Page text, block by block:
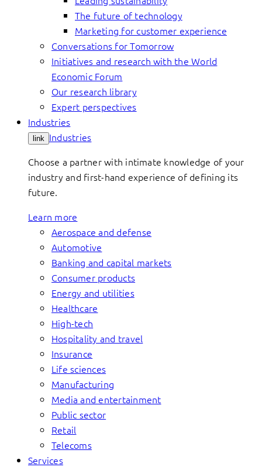
The future of technology
Marketing for customer experience
Conversations for Tomorrow
Initiatives and research with the World
Economic Forum
Our research library
Expert perspectives
Industries
link Industries
Choose a partner with intimate knowledge of your
industry and first-hand experience of defining its
future.
Learn more
Aerospace and defense
Automotive
Banking and capital markets
Consumer products
Energy and utilities
Healthcare
High-tech
Hospitality and travel
Insurance
Life sciences
Manufacturing
Media and entertainment
Public sector
Retail
Telecoms
Services